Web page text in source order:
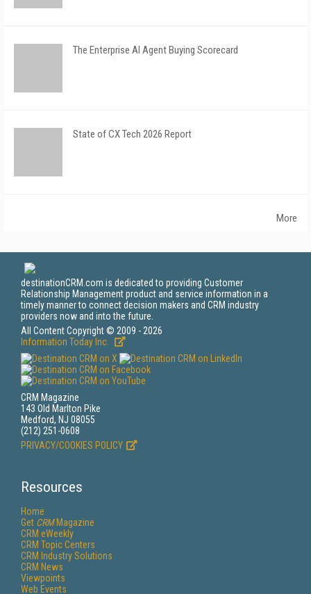
The Enterprise AI Agent Buying Scorecard
State of CX Tech 2026 Report
More
destinationCRM.com is dedicated to providing Customer
Relationship Management product and service information in a
timely manner to connect decision makers and CRM industry
providers now and into the future.
All Content Copyright © 2009 - 2026
Information Today Inc.
CRM Magazine
143 Old Marlton Pike
Medford, NJ 08055
(212) 251-0608
PRIVACY/COOKIES POLICY
Resources
Home
Get CRMMagazine
CRM eWeekly
CRM Topic Centers
CRM Industry Solutions
CRM News
Viewpoints
Web Events